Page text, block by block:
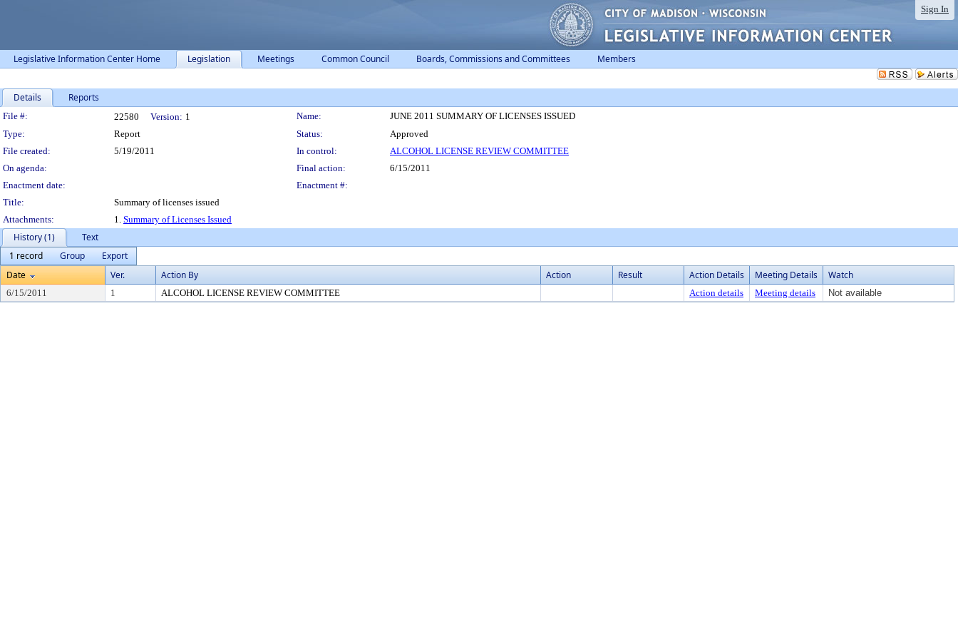
Sign In
Legislative Information Center Home Legislation Meetings Common Council Boards, Commissions and Committees Members
Details Reports
Legislation Details
File #: 22580 Version: 1 Name:
JUNE 2011 SUMMARY OF LICENSES ISSUED
Type:
Report Status:
Approved
File created:
5/19/2011 In control:
ALCOHOL LICENSE REVIEW COMMITTEE
On agenda:
Final action:
6/15/2011
Enactment date:
Enactment #:
Title:
Summary of licenses issued
Attachments:
1. Summary of Licenses Issued
History (1)
Text
1 record
Group
Export
Date
Ver. Action By Action Result Action Details Meeting Details Watch
6/15/2011 1 ALCOHOL LICENSE REVIEW COMMITTEE Action details Meeting details Not available